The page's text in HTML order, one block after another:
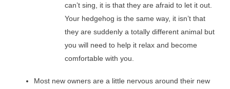
can’t sing, it is that they are afraid to let it out.
Your hedgehog is the same way, it isn’t that
they are suddenly a totally different animal but
you will need to help it relax and become
comfortable with you.
Most new owners are a little nervous around their new